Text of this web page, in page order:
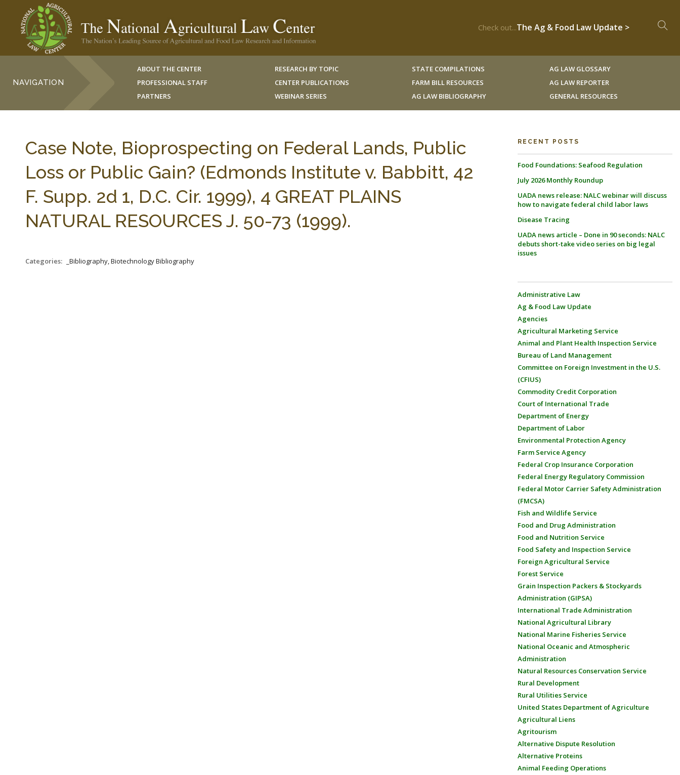
Check out...The Ag & Food Law Update >
NAVIGATION
ABOUT THE CENTER
PROFESSIONAL STAFF
PARTNERS
RESEARCH BY TOPIC
CENTER PUBLICATIONS
WEBINAR SERIES
STATE COMPILATIONS
FARM BILL RESOURCES
AG LAW BIBLIOGRAPHY
AG LAW GLOSSARY
AG LAW REPORTER
GENERAL RESOURCES
Case Note, Bioprospecting on Federal Lands, Public
Loss or Public Gain? (Edmonds Institute v. Babbitt, 42
F. Supp. 2d 1, D.C. Cir. 1999), 4 GREAT PLAINS
NATURAL RESOURCES J. 50-73 (1999).
Categories: _Bibliography, Biotechnology Bibliography
RECENT POSTS
Food Foundations: Seafood Regulation
July 2026 Monthly Roundup
UADA news release: NALC webinar will discuss
how to navigate federal child labor laws
Disease Tracing
UADA news article – Done in 90 seconds: NALC
debuts short-take video series on big legal
issues
Administrative Law
Ag & Food Law Update
Agencies
Agricultural Marketing Service
Animal and Plant Health Inspection Service
Bureau of Land Management
Committee on Foreign Investment in the U.S.
(CFIUS)
Commodity Credit Corporation
Court of International Trade
Department of Energy
Department of Labor
Environmental Protection Agency
Farm Service Agency
Federal Crop Insurance Corporation
Federal Energy Regulatory Commission
Federal Motor Carrier Safety Administration
(FMCSA)
Fish and Wildlife Service
Food and Drug Administration
Food and Nutrition Service
Food Safety and Inspection Service
Foreign Agricultural Service
Forest Service
Grain Inspection Packers & Stockyards
Administration (GIPSA)
International Trade Administration
National Agricultural Library
National Marine Fisheries Service
National Oceanic and Atmospheric
Administration
Natural Resources Conservation Service
Rural Development
Rural Utilities Service
United States Department of Agriculture
Agricultural Liens
Agritourism
Alternative Dispute Resolution
Alternative Proteins
Animal Feeding Operations